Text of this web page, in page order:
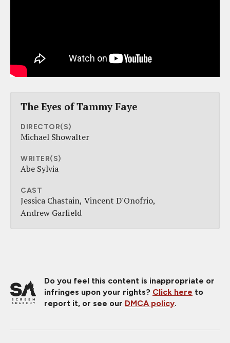
The Eyes of Tammy Faye
DIRECTOR(S)
Michael Showalter
WRITER(S)
Abe Sylvia
CAST
Jessica Chastain Vincent D'Onofrio
Andrew Garfield
Do you feel this content is inappropriate or
infringes upon your rights? Click here to
report it, or see our DMCA policy.